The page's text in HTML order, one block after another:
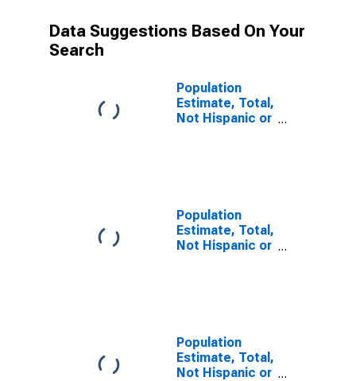
Data Suggestions Based On Your
Search
Population
Estimate, Total,
Not Hispanic or
Population
Estimate, Total,
Not Hispanic or
Population
Estimate, Total,
Not Hispanic or